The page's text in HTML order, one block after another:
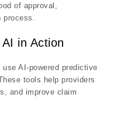
of approval,
process.
in Action
use AI-powered predictive
tools help providers
and improve claim